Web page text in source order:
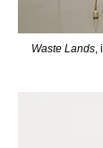
Waste Lands,